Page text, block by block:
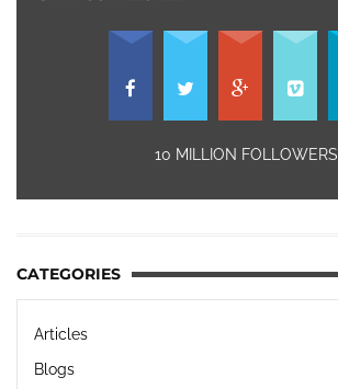
10 MILLION FOLLOWERS
CATEGORIES
Articles
Blogs